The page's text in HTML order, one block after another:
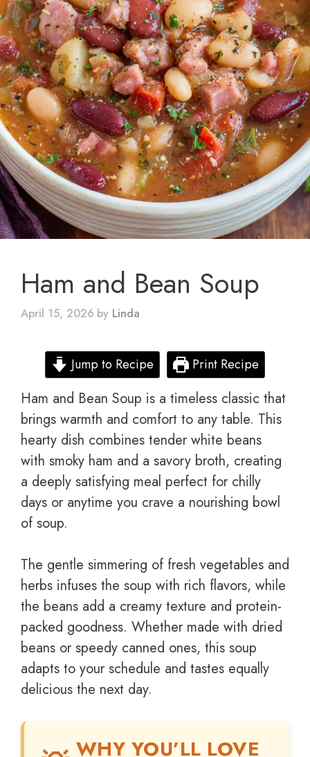
Ham and Bean Soup
April 15, 2026 by Linda
Jump to Recipe Print Recipe
Ham and Bean Soup is a timeless classic that
brings warmth and comfort to any table. This
hearty dish combines tender white beans
with smoky ham and a savory broth, creating
a deeply satisfying meal perfect for chilly
days or anytime you crave a nourishing bowl
of soup.
The gentle simmering of fresh vegetables and
herbs infuses the soup with rich flavors, while
the beans add a creamy texture and protein-
packed goodness. Whether made with dried
beans or speedy canned ones, this soup
adapts to your schedule and tastes equally
delicious the next day.
WHY YOU’LL LOVE